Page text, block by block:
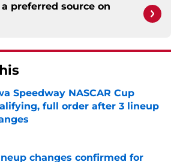
preferred source on
Speedway NASCAR Cup
full order after 3 lineup
by on Invalid Date
changes confirmed for